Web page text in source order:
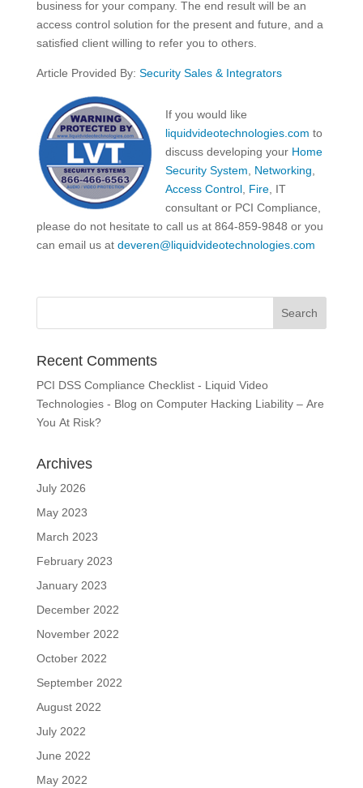
business for your company. The end result will be an
access control solution for the present and future, and a
satisfied client willing to refer you to others.
Article Provided By: Security Sales & Integrators
If you would like
liquidvideotechnologies.com to
discuss developing your Home
Security System
Networking
Access Control, Fire, IT
consultant or PCI Compliance,
please do not hesitate to call us at 864-859-9848 or you
can email us at deveren@liquidvideotechnologies.com
Recent Comments
PCI DSS Compliance Checklist - Liquid Video
Technologies - Blog on Computer Hacking Liability – Are
You At Risk?
Archives
July 2026
May 2023
March 2023
February 2023
January 2023
December 2022
November 2022
October 2022
September 2022
August 2022
July 2022
June 2022
May 2022